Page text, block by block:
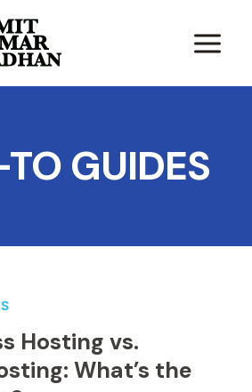
GUIDES
Hosting vs.
What’s the